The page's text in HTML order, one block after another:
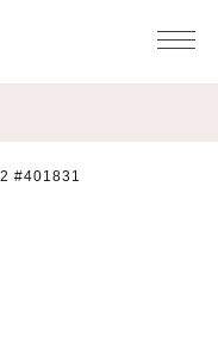
#401831